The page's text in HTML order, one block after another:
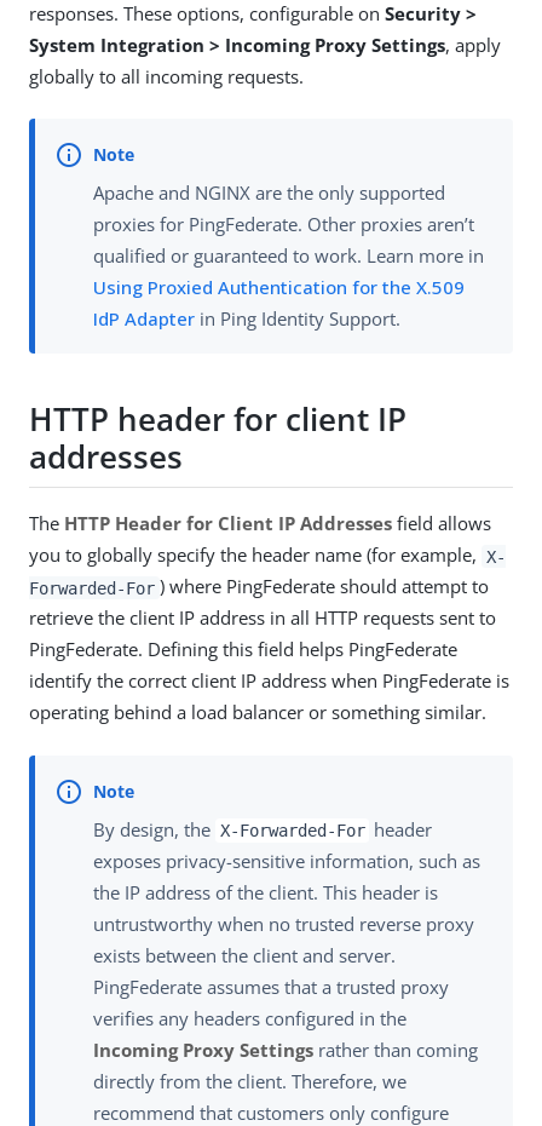
responses. These options, configurable on Security >
System Integration > Incoming Proxy Settings, apply
globally to all incoming requests.
Apache and NGINX are the only supported
proxies for PingFederate. Other proxies aren’t
qualified or guaranteed to work. Learn more in
Using Proxied Authentication for the X.509
IdP Adapter in Ping Identity Support.
HTTP header for client IP
addresses
The HTTP Header for Client IP Addresses field allows
you to globally specify the header name (for example, X-
Forwarded-For ) where PingFederate should attempt to
retrieve the client IP address in all HTTP requests sent to
PingFederate. Defining this field helps PingFederate
identify the correct client IP address when PingFederate is
operating behind a load balancer or something similar.
By design, the X-Forwarded-For header
exposes privacy-sensitive information, such as
the IP address of the client. This header is
untrustworthy when no trusted reverse proxy
exists between the client and server.
PingFederate assumes that a trusted proxy
verifies any headers configured in the
Incoming Proxy Settings rather than coming
directly from the client. Therefore, we
recommend that customers only configure